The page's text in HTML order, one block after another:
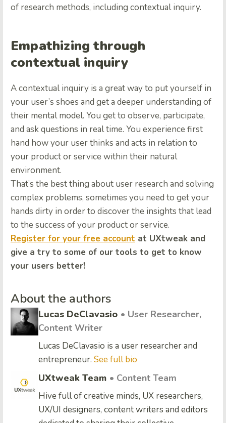
of research methods, including contextual inquiry.
Empathizing through
contextual inquiry
A contextual inquiry is a great way to put yourself in
your user’s shoes and get a deeper understanding of
their mental model. You get to observe, participate,
and ask questions in real time. You experience first
hand how your user thinks and acts in relation to
your product or service within their natural
environment.
That’s the best thing about user research and solving
complex problems, sometimes you need to get your
hands dirty in order to discover the insights that lead
to the success of your product or service.
Register for your free account at UXtweak and
give a try to some of our tools to get to know
your users better!
About the authors
Lucas DeClavasio • User Researcher,
Content Writer
Lucas DeClavasio is a user researcher and
entrepreneur. See full bio
UXtweak Team • Content Team
Hive full of creative minds, UX researchers,
UX/UI designers, content writers and editors